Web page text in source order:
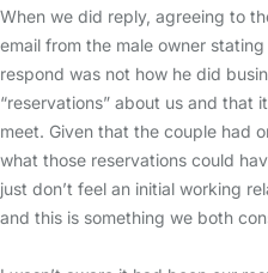
When we did reply, agreeing to
email from the male owner
respond was not how he did
“reservations” about us and that
meet. Given that the couple had
what those reservations could
just don’t feel an initial working
and this is something we both